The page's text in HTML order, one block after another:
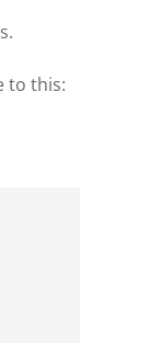
to this: